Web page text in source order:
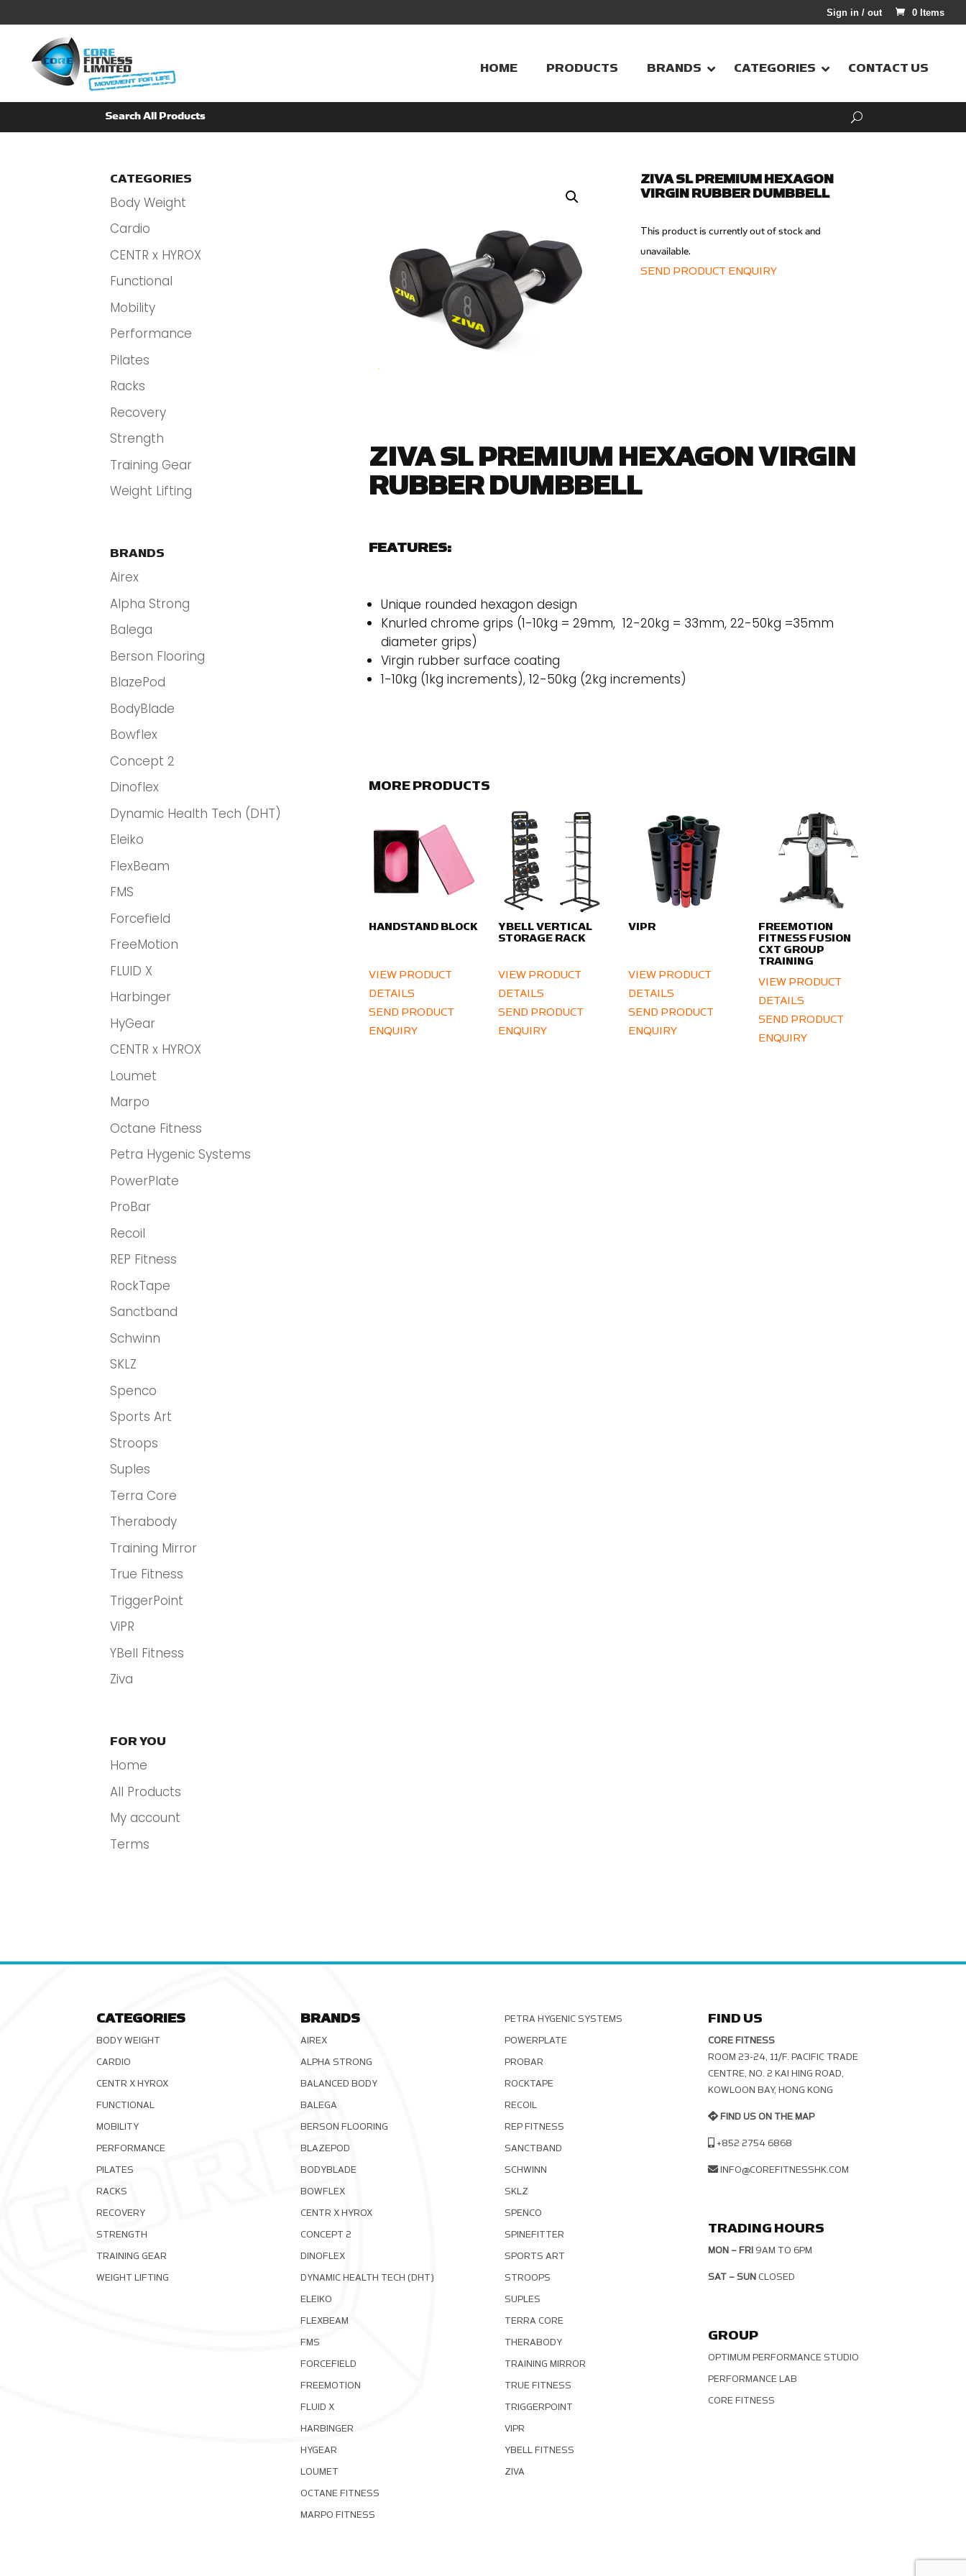
Sign in / out 0 Items
HOME PRODUCTS BRANDS CATEGORIES CONTACT US
CATEGORIES
Body Weight
Cardio
CENTR x HYROX
Functional
Mobility
Performance
Pilates
Racks
Recovery
Strength
Training Gear
Weight Lifting
BRANDS
Airex
Alpha Strong
Balega
Berson Flooring
BlazePod
BodyBlade
Bowflex
Concept 2
Dinoflex
Dynamic Health Tech (DHT)
Eleiko
FlexBeam
FMS
Forcefield
FreeMotion
FLUID X
Harbinger
HyGear
CENTR x HYROX
Loumet
Marpo
Octane Fitness
Petra Hygenic Systems
PowerPlate
ProBar
Recoil
REP Fitness
RockTape
Sanctband
Schwinn
SKLZ
Spenco
Sports Art
Stroops
Suples
Terra Core
Therabody
Training Mirror
True Fitness
TriggerPoint
ViPR
YBell Fitness
Ziva
FOR YOU
Home
All Products
My account
Terms
ZIVA SL PREMIUM HEXAGON
VIRGIN RUBBER DUMBBELL
This product is currently out of stock and
unavailable.
SEND PRODUCT ENQUIRY
ZIVA SL PREMIUM HEXAGON VIRGIN
RUBBER DUMBBELL
FEATURES:
Unique rounded hexagon design
Knurled chrome grips (1-10kg = 29mm, 12-20kg = 33mm, 22-50kg =35mm
diameter grips)
Virgin rubber surface coating
1-10kg (1kg increments), 12-50kg (2kg increments)
MORE PRODUCTS
HANDSTAND BLOCK
VIEW PRODUCT
DETAILS
SEND PRODUCT
ENQUIRY
YBELL VERTICAL
STORAGE RACK
VIEW PRODUCT
DETAILS
SEND PRODUCT
ENQUIRY
VIPR
VIEW PRODUCT
DETAILS
SEND PRODUCT
ENQUIRY
FREEMOTION
FITNESS FUSION
CXT GROUP
TRAINING
VIEW PRODUCT
DETAILS
SEND PRODUCT
ENQUIRY
CATEGORIES
BODY WEIGHT
CARDIO
CENTR X HYROX
FUNCTIONAL
MOBILITY
PERFORMANCE
PILATES
RACKS
RECOVERY
STRENGTH
TRAINING GEAR
WEIGHT LIFTING
BRANDS
AIREX
ALPHA STRONG
BALANCED BODY
BALEGA
BERSON FLOORING
BLAZEPOD
BODYBLADE
BOWFLEX
CENTR X HYROX
CONCEPT 2
DINOFLEX
DYNAMIC HEALTH TECH (DHT)
ELEIKO
FLEXBEAM
FMS
FORCEFIELD
FREEMOTION
FLUID X
HARBINGER
HYGEAR
LOUMET
OCTANE FITNESS
MARPO FITNESS
PETRA HYGENIC SYSTEMS
POWERPLATE
PROBAR
ROCKTAPE
RECOIL
REP FITNESS
SANCTBAND
SCHWINN
SKLZ
SPENCO
SPINEFITTER
SPORTS ART
STROOPS
SUPLES
TERRA CORE
THERABODY
TRAINING MIRROR
TRUE FITNESS
TRIGGERPOINT
VIPR
YBELL FITNESS
ZIVA
FIND US
CORE FITNESS
ROOM 23-24, 11/F. PACIFIC TRADE C
ENTRE, NO. 2 KAI HING ROAD, K
OWLOON BAY, HONG KONG
FIND US ON THE MAP
+852 2754 6868
INFO@COREFITNESSHK.COM
TRADING HOURS
MON – FRI 9AM TO 6PM
SAT – SUN CLOSED
GROUP
OPTIMUM PERFORMANCE STUDIO
PERFORMANCE LAB
CORE FITNESS